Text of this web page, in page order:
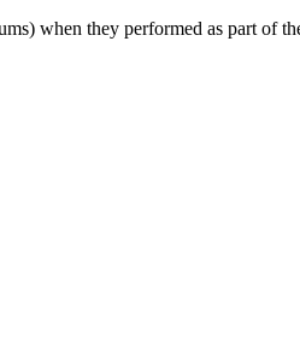
when they performed as part of